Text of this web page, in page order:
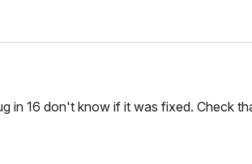
in 16 don't know if it was fixed. Check